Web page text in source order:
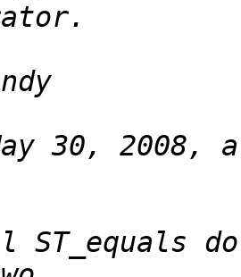
30, 2008,
ST_equals